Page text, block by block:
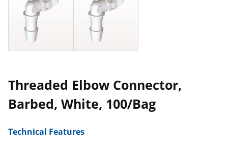
Threaded Elbow Connector,
Barbed, White, 100/Bag
Technical Features